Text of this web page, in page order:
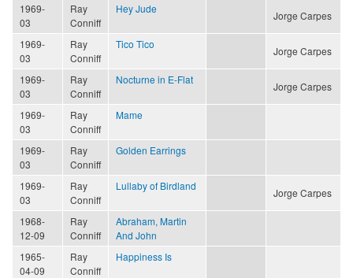
1969-
03
Ray
Conniff
Hey Jude
Jorge Carpes
1969-
03
Ray
Conniff
Tico Tico
Jorge Carpes
1969-
03
Ray
Conniff
Nocturne in E-Flat
Jorge Carpes
1969-
03
Ray
Conniff
Mame
1969-
03
Ray
Conniff
Golden Earrings
1969-
03
Ray
Conniff
Lullaby of Birdland
Jorge Carpes
1968-
12-09
Ray
Conniff
Abraham, Martin
And John
1965-
04-09
Ray
Conniff
Happiness Is